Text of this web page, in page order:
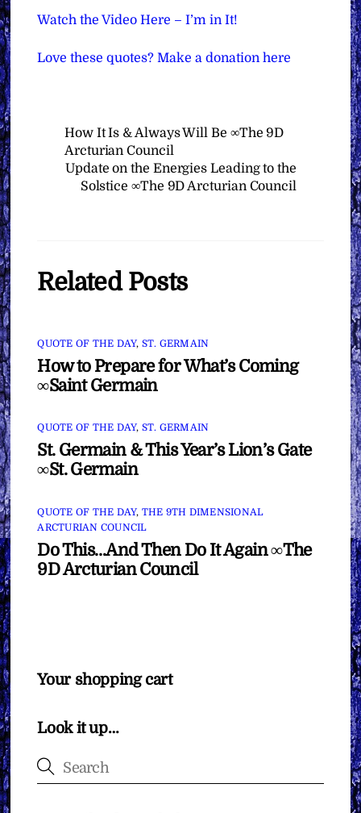
Watch the Video Here – I’m in It!
Love these quotes? Make a donation here
How It Is & Always Will Be ∞The 9D
Arcturian Council
Update on the Energies Leading to the
Solstice ∞The 9D Arcturian Council
Related Posts
QUOTE OF THE DAY, ST. GERMAIN
How to Prepare for What’s Coming
∞Saint Germain
QUOTE OF THE DAY, ST. GERMAIN
St. Germain & This Year’s Lion’s Gate
∞St. Germain
QUOTE OF THE DAY, THE 9TH DIMENSIONAL
ARCTURIAN COUNCIL
Do This…And Then Do It Again ∞The
9D Arcturian Council
Your shopping cart
Look it up…